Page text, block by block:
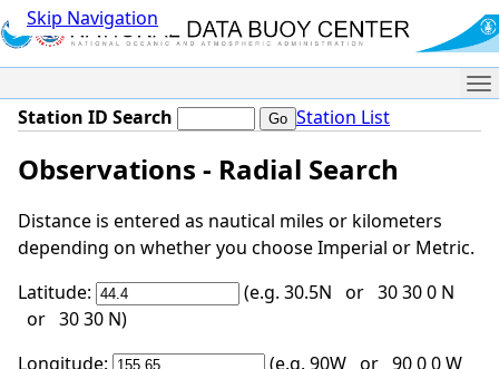
Skip Navigation
Station ID Search Station List
Observations - Radial Search
Distance is entered as nautical miles or kilometers
depending on whether you choose Imperial or Metric.
Latitude:
(e.g. 30.5N or 30 30 0 N
or 30 30 N)
Longitude:
(e.g. 90W or 90 0 0 W